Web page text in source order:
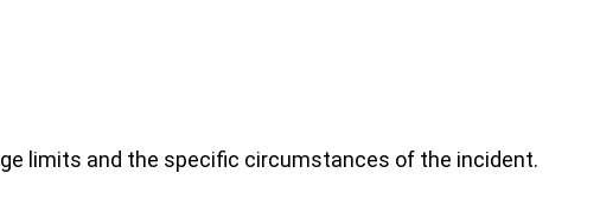
limits and the specific circumstances of the incident.